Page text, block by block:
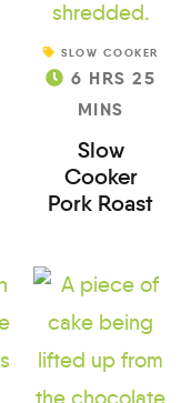
SLOW COOKER
6 HRS 25
MINS
Slow
Cooker
Pork Roast